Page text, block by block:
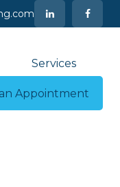
Services
Appointment